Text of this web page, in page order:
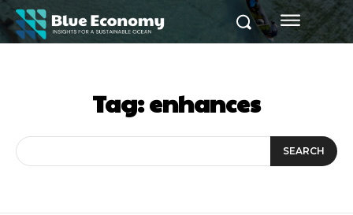
Tag:enhances
SEARCH